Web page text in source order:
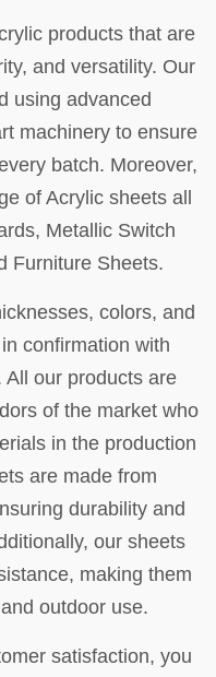
products that are
and versatility. Our
using advanced
machinery to ensure
batch. Moreover,
of Acrylic sheets all
Metallic Switch
Furniture Sheets.
colors, and
confirmation with
our products are
of the market who
in the production
are made from
durability and
our sheets
making them
outdoor use.
satisfaction, you